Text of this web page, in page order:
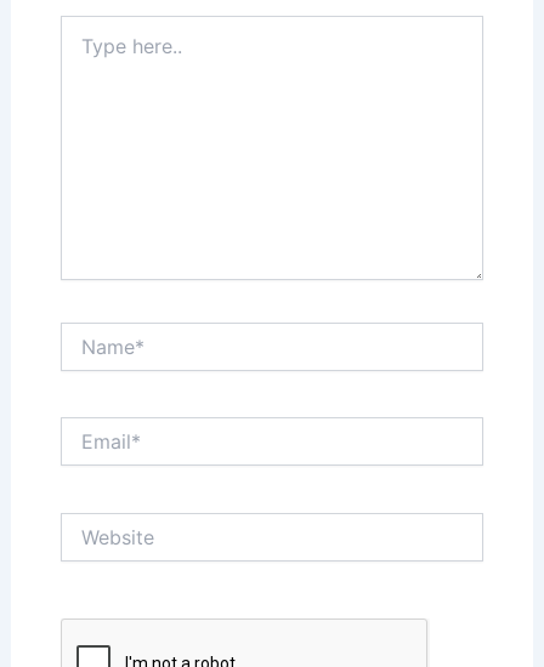
here..